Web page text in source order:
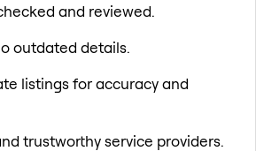
and reviewed.
outdated details.
listings for accuracy and
trustworthy service providers.